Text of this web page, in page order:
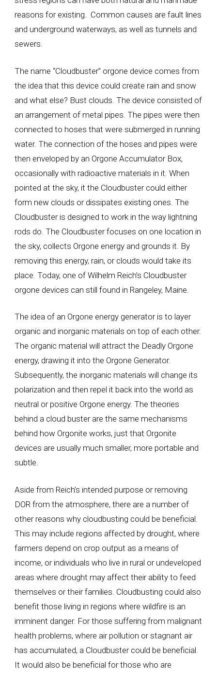
reasons for existing. Common causes are fault lines
and underground waterways, as well as tunnels and
sewers.
The name “Cloudbuster” orgone device comes from
the idea that this device could create rain and snow
and what else? Bust clouds. The device consisted of
an arrangement of metal pipes. The pipes were then
connected to hoses that were submerged in running
water. The connection of the hoses and pipes were
then enveloped by an Orgone Accumulator Box,
occasionally with radioactive materials in it. When
pointed at the sky, it the Cloudbuster could either
form new clouds or dissipates existing ones. The
Cloudbuster is designed to work in the way lightning
rods do. The Cloudbuster focuses on one location in
the sky, collects Orgone energy and grounds it. By
removing this energy, rain, or clouds would take its
place. Today, one of Wilhelm Reich’s Cloudbuster
orgone devices can still found in Rangeley, Maine.
The idea of an Orgone energy generator is to layer
organic and inorganic materials on top of each other.
The organic material will attract the Deadly Orgone
energy, drawing it into the Orgone Generator.
Subsequently, the inorganic materials will change its
polarization and then repel it back into the world as
neutral or positive Orgone energy. The theories
behind a cloud buster are the same mechanisms
behind how Orgonite works, just that Orgonite
devices are usually much smaller, more portable and
subtle.
Aside from Reich’s intended purpose or removing
DOR from the atmosphere, there are a number of
other reasons why cloudbusting could be beneficial.
This may include regions affected by drought, where
farmers depend on crop output as a means of
income, or individuals who live in rural or undeveloped
areas where drought may affect their ability to feed
themselves or their families. Cloudbusting could also
benefit those living in regions where wildfire is an
imminent danger. For those suffering from malignant
health problems, where air pollution or stagnant air
has accumulated, a Cloudbuster could be beneficial.
It would also be beneficial for those who are